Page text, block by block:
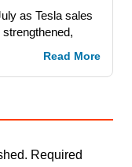
as Tesla sales
Read More
Required